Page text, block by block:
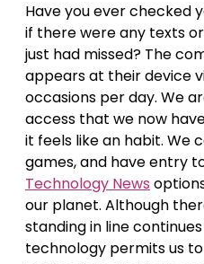
Have you ever checked
if there were any texts
just had missed? The
appears at their device
occasions per day. We
access that we now
it feels like an habit. We
games, and have entry
Technology News
our planet. Although
standing in line
technology permits us